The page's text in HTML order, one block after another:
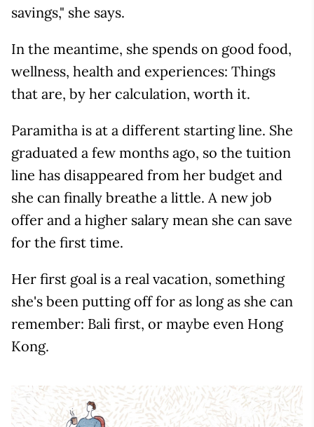
savings," she says.
In the meantime, she spends on good food,
wellness, health and experiences: Things
that are, by her calculation, worth it.
Paramitha is at a different starting line. She
graduated a few months ago, so the tuition
line has disappeared from her budget and
she can finally breathe a little. A new job
offer and a higher salary mean she can save
for the first time.
Her first goal is a real vacation, something
she's been putting off for as long as she can
remember: Bali first, or maybe even Hong
Kong.